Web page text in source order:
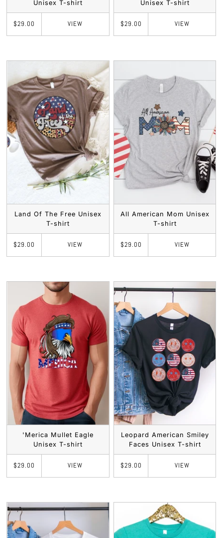
Unisex T-shirt
$29.00 VIEW
Unisex T-shirt
$29.00 VIEW
Land Of The Free Unisex
T-shirt
$29.00 VIEW
All American Mom Unisex
T-shirt
$29.00 VIEW
'Merica Mullet Eagle
Unisex T-shirt
$29.00 VIEW
Leopard American Smiley
Faces Unisex T-shirt
$29.00 VIEW